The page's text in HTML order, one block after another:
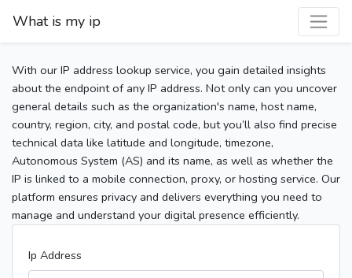
What is my ip
With our IP address lookup service, you gain detailed insights
about the endpoint of any IP address. Not only can you uncover
general details such as the organization's name, host name,
country, region, city, and postal code, but you’ll also find precise
technical data like latitude and longitude, timezone,
Autonomous System (AS) and its name, as well as whether the
IP is linked to a mobile connection, proxy, or hosting service. Our
platform ensures privacy and delivers everything you need to
manage and understand your digital presence efficiently.
Ip Address